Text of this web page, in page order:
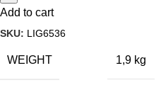
Add to cart
SKU: LIG6536
WEIGHT 1,9 kg